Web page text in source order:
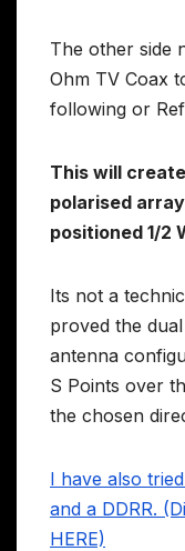
The other side
Ohm TV Coax
following or
This will
polarised
positioned 1/2
Its not a
proved the
antenna
S Points over
the chosen
I have also
and a DDRR.
HERE)